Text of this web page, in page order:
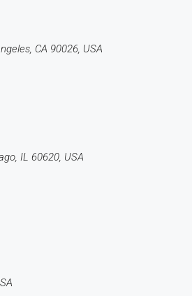
CA 90026, USA
IL 60620, USA